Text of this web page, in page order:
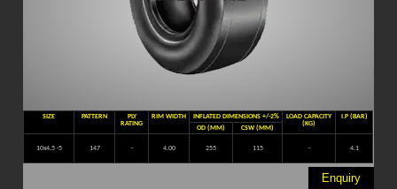
SIZE PATTERN
PLY
RATING
RIM WIDTH INFLATED DIMENSIONS +/-2%
LOAD CAPACITY
(KG)
I.P (BAR)
OD (MM)
CSW (MM)
10x4.5 -5 147 - 4.00 255 115 - 4.1
Enquiry